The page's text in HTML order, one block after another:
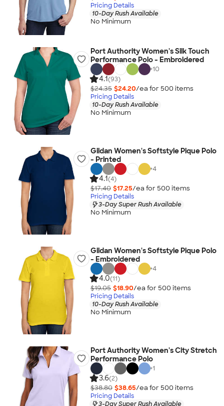
Pricing Details
10-Day Rush Available
No Minimum
Port Authority Women's Silk Touch
Performance Polo - Embroidered
+10
4.1(93)
$24.35 $24.20/ea for 500 items
Pricing Details
10-Day Rush Available
No Minimum
Gildan Women's Softstyle Pique Polo
- Printed
+4
4.1(4)
$17.40 $17.25/ea for 500 items
Pricing Details
3-Day Super Rush Available
No Minimum
Gildan Women's Softstyle Pique Polo
- Embroidered
+4
4.0(11)
$19.05 $18.90/ea for 500 items
Pricing Details
10-Day Rush Available
No Minimum
Port Authority Women's City Stretch
Performance Polo
+1
3.6(2)
$38.80 $38.65/ea for 500 items
Pricing Details
3-Day Super Rush Available